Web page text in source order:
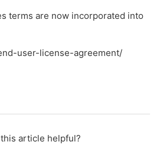
terms are now incorporated into
user-license-agreement/
this article helpful?